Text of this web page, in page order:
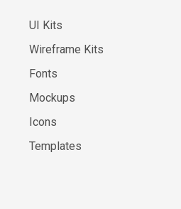
UI Kits
Wireframe Kits
Fonts
Mockups
Icons
Templates